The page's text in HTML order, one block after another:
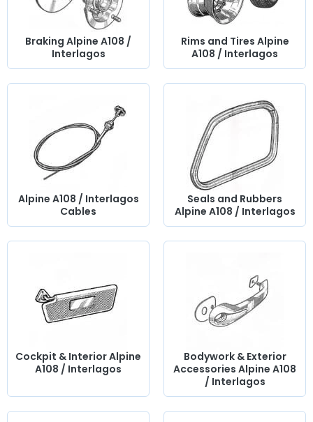
Braking Alpine A108 /
Interlagos
Rims and Tires Alpine
A108 / Interlagos
Alpine A108 / Interlagos
Cables
Seals and Rubbers
Alpine A108 / Interlagos
Cockpit & Interior Alpine
A108 / Interlagos
Bodywork & Exterior
Accessories Alpine A108
/ Interlagos